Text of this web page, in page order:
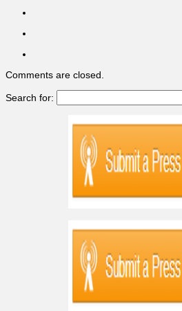
Comments are closed.
Search for: